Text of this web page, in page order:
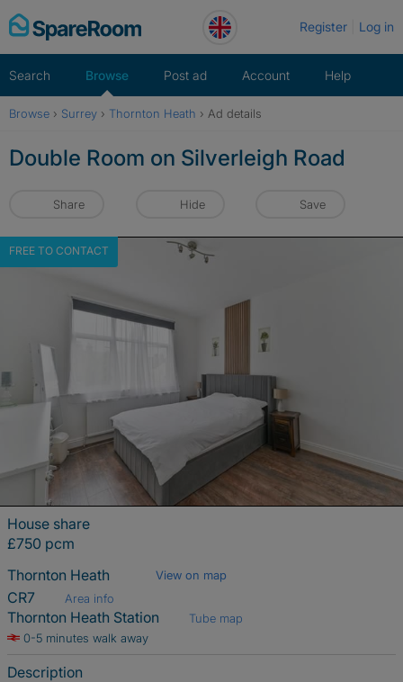
Skip
to
Register Log in
Search Browse Post ad Account Help
Browse › Surrey › Thornton Heath › Ad details
Double Room on Silverleigh Road
Share Hide Save
FREE TO CONTACT
House share
£750 pcm
Thornton Heath
View on map
CR7 Area info
Thornton Heath Station
Tube map
0-5 minutes walk away
Description